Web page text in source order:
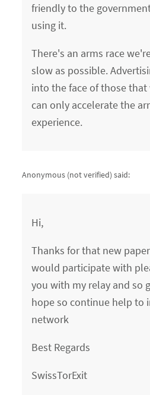
friendly to the
using it.
There's an arms race
slow as possible.
into the face of those
can only accelerate the
experience.
Anonymous (not verified) said:
Hi,
Thanks for that new
would participate with
you with my relay and so
hope so continue help to
network
Best Regards
SwissTorExit